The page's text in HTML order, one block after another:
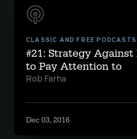
CLASSIC AND FREE PODCASTS
#21: Strategy
to Pay Attention to
Rob Farha
Dec 03, 2016